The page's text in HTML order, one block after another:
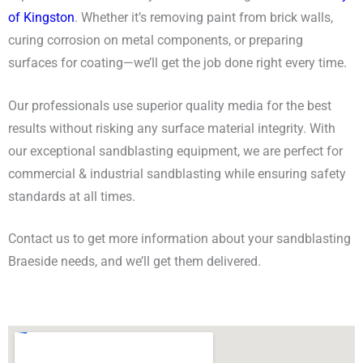
of Kingston. Whether it’s removing paint from brick walls,
curing corrosion on metal components, or preparing
surfaces for coating—we’ll get the job done right every time.
Our professionals use superior quality media for the best
results without risking any surface material integrity. With
our exceptional sandblasting equipment, we are perfect for
commercial & industrial sandblasting while ensuring safety
standards at all times.
Contact us to get more information about your sandblasting
Braeside needs, and we’ll get them delivered.